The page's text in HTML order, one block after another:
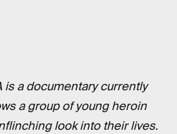
is a documentary currently
a group of young heroin
look into their lives.